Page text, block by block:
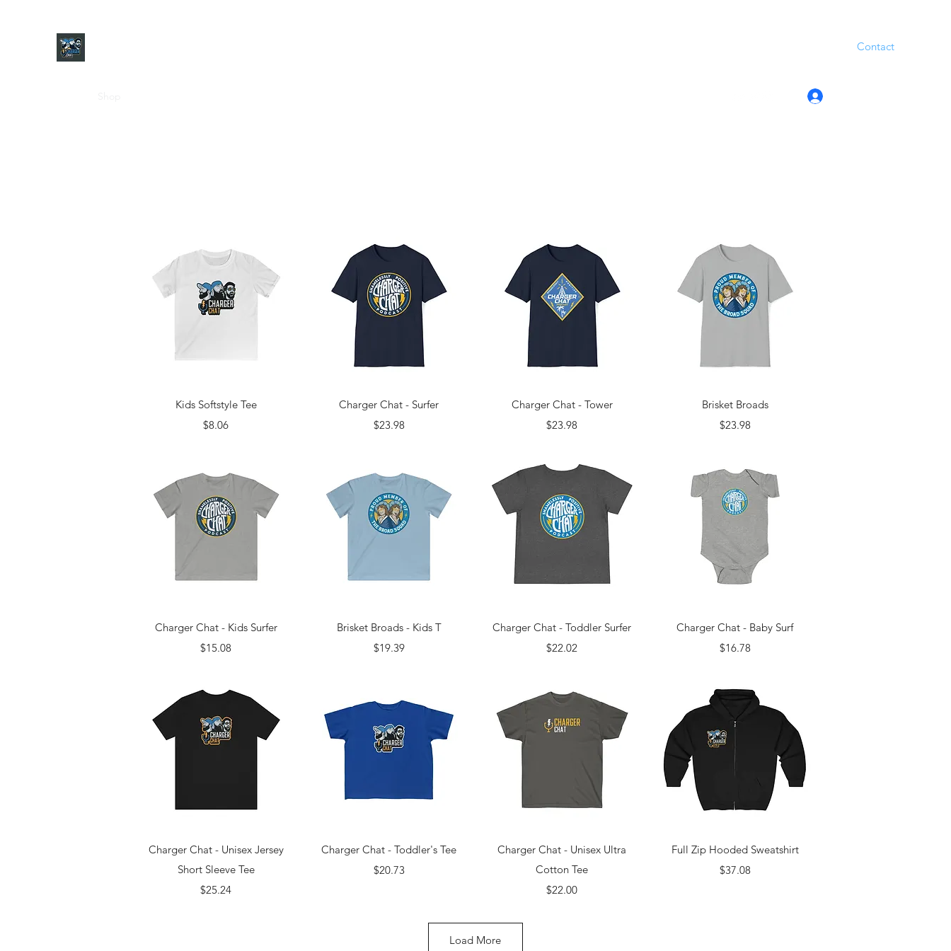
Contact
Quick View
Kids Softstyle Tee
Price
$8.06
Quick View
Charger Chat - Surfer
Price
$23.98
Quick View
Charger Chat - Tower
Price
$23.98
Quick View
Brisket Broads
Price
$23.98
Quick View
Charger Chat - Kids Surfer
Price
$15.08
Quick View
Brisket Broads - Kids T
Price
$19.39
Quick View
Charger Chat - Toddler Surfer
Price
$22.02
Quick View
Charger Chat - Baby Surf
Price
$16.78
Quick View
Charger Chat - Unisex Jersey
Short Sleeve Tee
Price
$25.24
Quick View
Charger Chat - Toddler's Tee
Price
$20.73
Quick View
Charger Chat - Unisex Ultra
Cotton Tee
Price
$22.00
Quick View
Full Zip Hooded Sweatshirt
Price
$37.08
Load More